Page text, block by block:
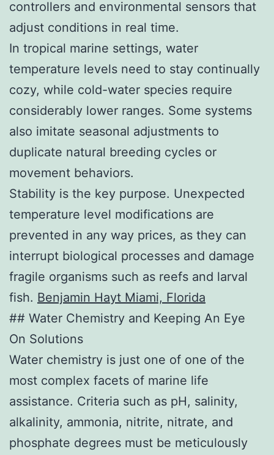
controllers and environmental sensors that
adjust conditions in real time.
In tropical marine settings, water
temperature levels need to stay continually
cozy, while cold-water species require
considerably lower ranges. Some systems
also imitate seasonal adjustments to
duplicate natural breeding cycles or
movement behaviors.
Stability is the key purpose. Unexpected
temperature level modifications are
prevented in any way prices, as they can
interrupt biological processes and damage
fragile organisms such as reefs and larval
fish. Benjamin Hayt Miami, Florida
## Water Chemistry and Keeping An Eye
On Solutions
Water chemistry is just one of one of the
most complex facets of marine life
assistance. Criteria such as pH, salinity,
alkalinity, ammonia, nitrite, nitrate, and
phosphate degrees must be meticulously